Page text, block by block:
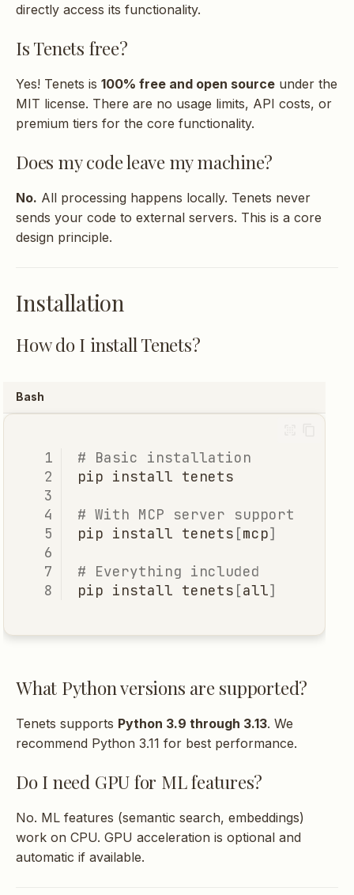
do I configure
Desktop?
do I configure
tools does the MCP
provide?
does ranking work?
modes?
do I include/exclude
a session?
are tenets (guiding
files found"
limit exceeded"
not connecting to
directly access its functionality.
Is Tenets free?
Yes! Tenets is 100% free and open source under the
MIT license. There are no usage limits, API costs, or
premium tiers for the core functionality.
Does my code leave my machine?
No. All processing happens locally. Tenets never
sends your code to external servers. This is a core
design principle.
Installation
How do I install Tenets?
Bash
# Basic installation
pip install
# With MCP server support
pip install tenets [mcp]
# Everything included
pip install tenets [all]
What Python versions are supported?
Tenets supports Python 3.9 through 3.13. We
recommend Python 3.11 for best performance.
Do I need GPU for ML features?
No. ML features (semantic search, embeddings)
work on CPU. GPU acceleration is optional and
automatic if available.